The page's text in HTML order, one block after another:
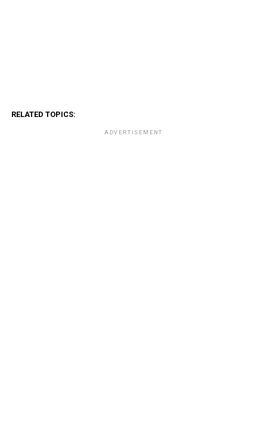
RELATED TOPICS:
ADVERTISEMENT